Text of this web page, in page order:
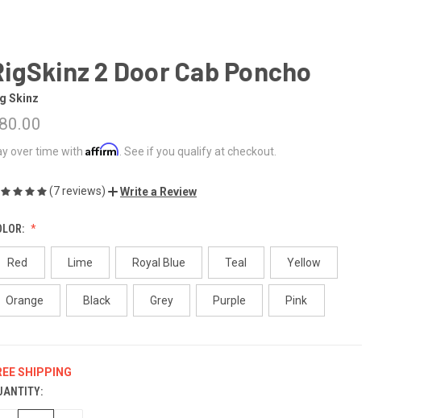
2 Door Cab Poncho
Skinz
over time with Affirm . See if you qualify at checkout.
(7 reviews) Write a Review
Red Lime Royal Blue Teal Yellow
Orange Black Grey Purple Pink
SHIPPING